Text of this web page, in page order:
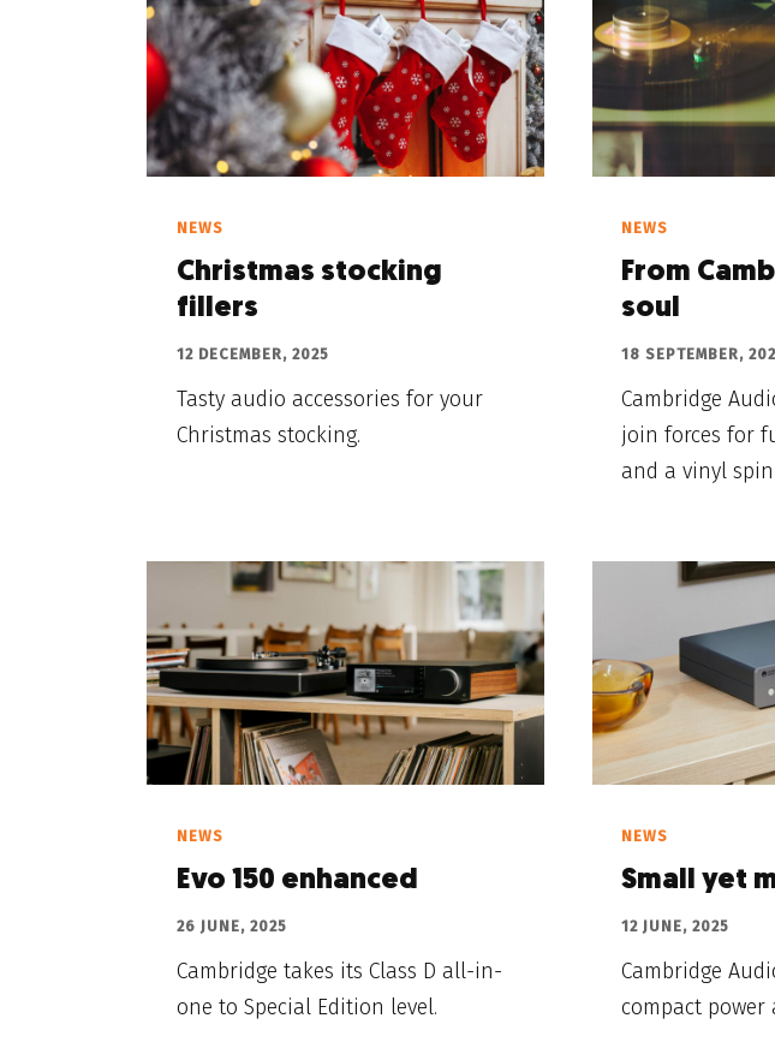
NEWS
Christmas stocking
fillers
12 DECEMBER, 2025
Tasty audio accessories for your
Christmas stocking.
NEWS
From
soul
18 SEPTEMBER,
Cambridge
join forces for
and a vinyl
NEWS
Evo 150 enhanced
26 JUNE, 2025
Cambridge takes its Class D all-in-
one to Special Edition level.
NEWS
Small yet
12 JUNE, 2025
Cambridge
compact power